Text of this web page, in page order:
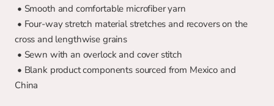
• Smooth and comfortable microfiber yarn
cross and lengthwise grains
• Sewn with an overlock and cover stitch
China